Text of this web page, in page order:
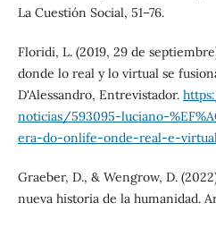
La Cuestión Social, 51–76.
Floridi, L. (2019, 29 de
donde lo real y lo virtual se
D'Alessandro, Entrevistador.
noticias/593095-luciano-
era-do-onlife-onde-real-e-
Graeber, D., & Wengrow, D.
nueva historia de la humanidad.